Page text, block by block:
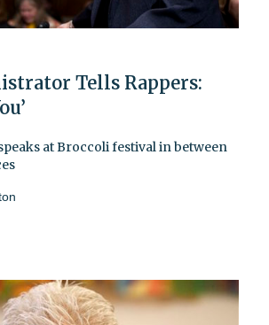
Tells Rappers:
at Broccoli festival in between